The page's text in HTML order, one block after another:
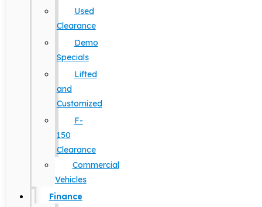
Used
Clearance
Demo
Specials
Lifted
and
Customized
F-
150
Clearance
Commercial
Vehicles
Finance